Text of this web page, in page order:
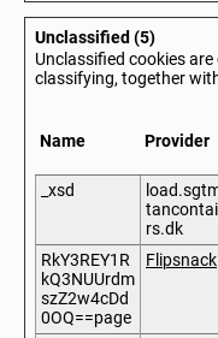
Unclassified (5)
Unclassified cookies
classifying, together
Name Provider
_xsd
rs.dk
RkY3REY1R
kQ3NUUrdm
szZ2w4cDd
0OQ==page
Flipsnack